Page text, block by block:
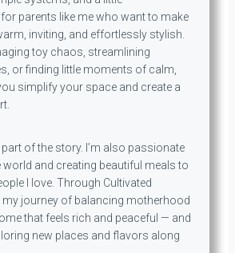
parents like me who want to make
inviting, and effortlessly stylish.
toy chaos, streamlining
or finding little moments of calm,
simplify your space and create a
of the story. I’m also passionate
world and creating beautiful meals to
I love. Through Cultivated
my journey of balancing motherhood
that feels rich and peaceful — and
new places and flavors along